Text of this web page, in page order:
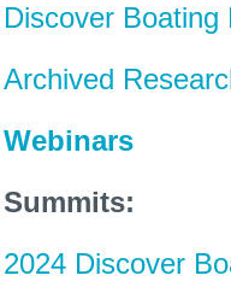
Discover
Archived
Webinars
Summits:
2024 Discover